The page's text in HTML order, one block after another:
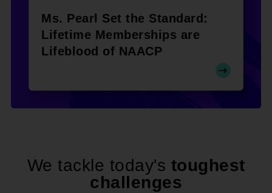
Ms. Pearl Set the Standard:
Lifetime Memberships are
Lifeblood of NAACP
We tackle today's toughest
challenges